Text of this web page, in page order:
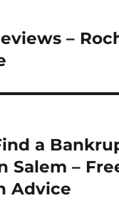
–
a
Salem –
Advice